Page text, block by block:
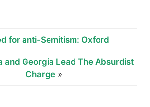
for anti-Semitism: Oxford
and Georgia Lead The Absurdist
Charge »